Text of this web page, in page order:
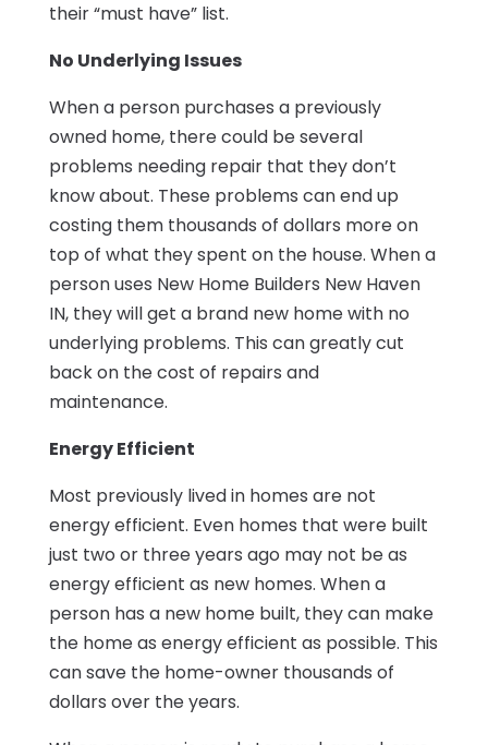
their “must have” list.
No Underlying Issues
When a person purchases a previously
owned home, there could be several
problems needing repair that they don’t
know about. These problems can end up
costing them thousands of dollars more on
top of what they spent on the house. When a
person uses New Home Builders New Haven
IN, they will get a brand new home with no
underlying problems. This can greatly cut
back on the cost of repairs and
maintenance.
Energy Efficient
Most previously lived in homes are not
energy efficient. Even homes that were built
just two or three years ago may not be as
energy efficient as new homes. When a
person has a new home built, they can make
the home as energy efficient as possible. This
can save the home-owner thousands of
dollars over the years.